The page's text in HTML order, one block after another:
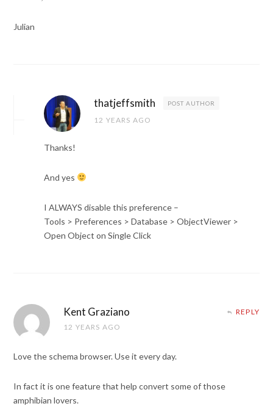
Julian
thatjeffsmith POST AUTHOR
12 YEARS AGO
Thanks!
And yes
I ALWAYS disable this preference –
Tools > Preferences > Database > ObjectViewer >
Open Object on Single Click
Kent Graziano
12 YEARS AGO
REPLY
Love the schema browser. Use it every day.
In fact it is one feature that help convert some of those
amphibian lovers.